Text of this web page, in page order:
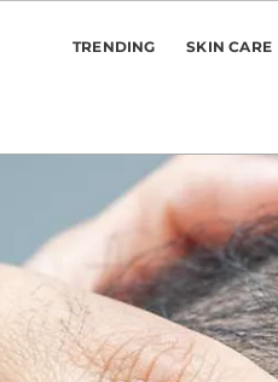
TRENDING SKIN CARE